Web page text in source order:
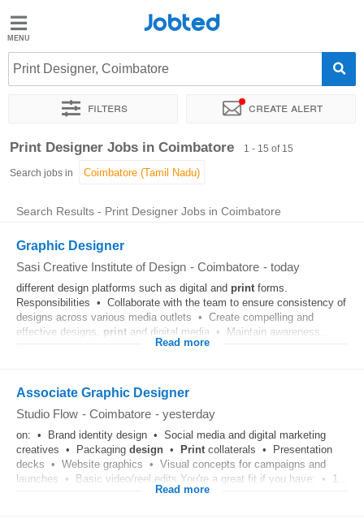
Jobted
Jobs
Salaries
Jobted
Print Designer, Coimbatore
Filters Create alert
Sort by Exact location Job type
Print Designer Jobs in Coimbatore 1 - 15 of 15
Search jobs in
Search Results - Print Designer Jobs in Coimbatore
Graphic Designer
Sasi Creative Institute of Design - Coimbatore - today
different design platforms such as digital and printforms.
Responsibilities • Collaborate with the team to ensure consistency of
designs across various media outlets • Create compelling and
effective designs, print and digital media • Maintain awareness...
Read more
Associate Graphic Designer
Studio Flow - Coimbatore - yesterday
on: • Brand identity design • Social media and digital marketing
creatives • Packaging design • Print collaterals • Presentation
decks • Website graphics • Visual concepts for campaigns and
launches • Basic video/reel edits You're a great fit if you have: • 1...
Read more